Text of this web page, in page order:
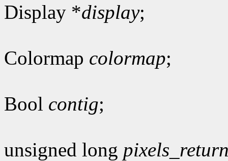
Display *display;
Colormap colormap;
Bool contig;
unsigned long